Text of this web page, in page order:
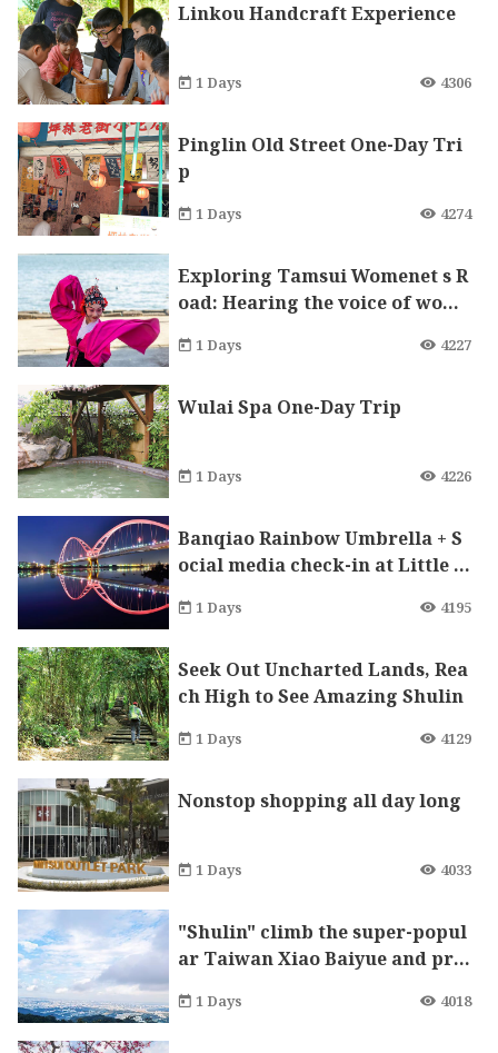
Linkou Handcraft Experience
1 Days 4306
Pinglin Old Street One-Day Tri
p
1 Days 4274
Exploring Tamsui Womenet s R
oad: Hearing the voice of wome
1 Days 4227
Wulai Spa One-Day Trip
1 Days 4226
Banqiao Rainbow Umbrella + S
ocial media check-in at Little P
utiful 8 at Crescent Bridge.
1 Days 4195
Seek Out Uncharted Lands, Rea
ch High to See Amazing Shulin
1 Days 4129
Nonstop shopping all day long
1 Days 4033
"Shulin" climb the super-popul
ar Taiwan Xiao Baiyue and pra
Tudigong temple
1 Days 4018